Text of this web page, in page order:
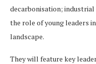
decarbonisation;
the role of young leaders
landscape.
They will feature key